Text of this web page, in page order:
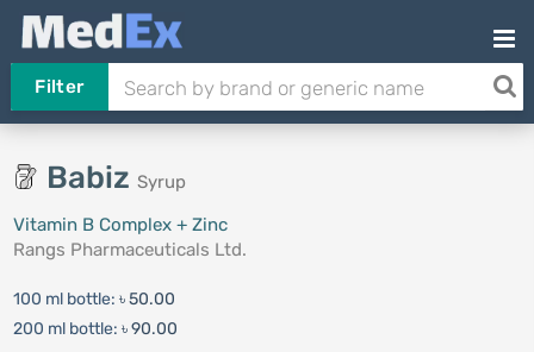
Filter
Babiz Syrup
Vitamin B Complex + Zinc
Rangs Pharmaceuticals Ltd.
100 ml bottle: ৳ 50.00
200 ml bottle: ৳ 90.00